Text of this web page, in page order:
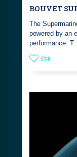
BOUVET
The
powered by an
performance.
538